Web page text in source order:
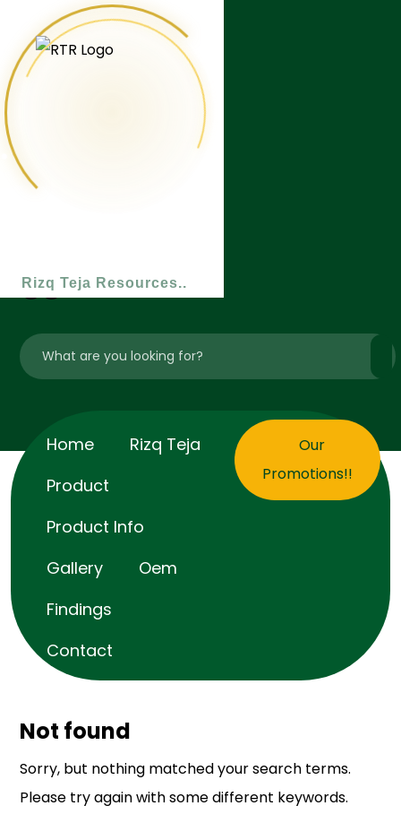
Rizq Teja Resources
Home
Rizq Teja
Product
Product Info
Gallery
Oem
Findings
Contact
Our
Promotions!!
Not found
Sorry, but nothing matched your search terms.
Please try again with some different keywords.